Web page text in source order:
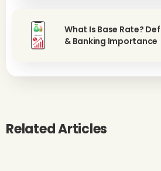
What Is Base Rate?
& Banking Importance
Related Articles